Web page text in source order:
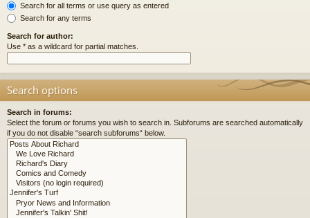
Search for all terms or use query as entered
Search for any terms
Search for author:
Use * as a wildcard for partial matches.
Search options
Search in forums:
Select the forum or forums you wish to search in. Subforums are searched automatically
if you do not disable “search subforums“ below.